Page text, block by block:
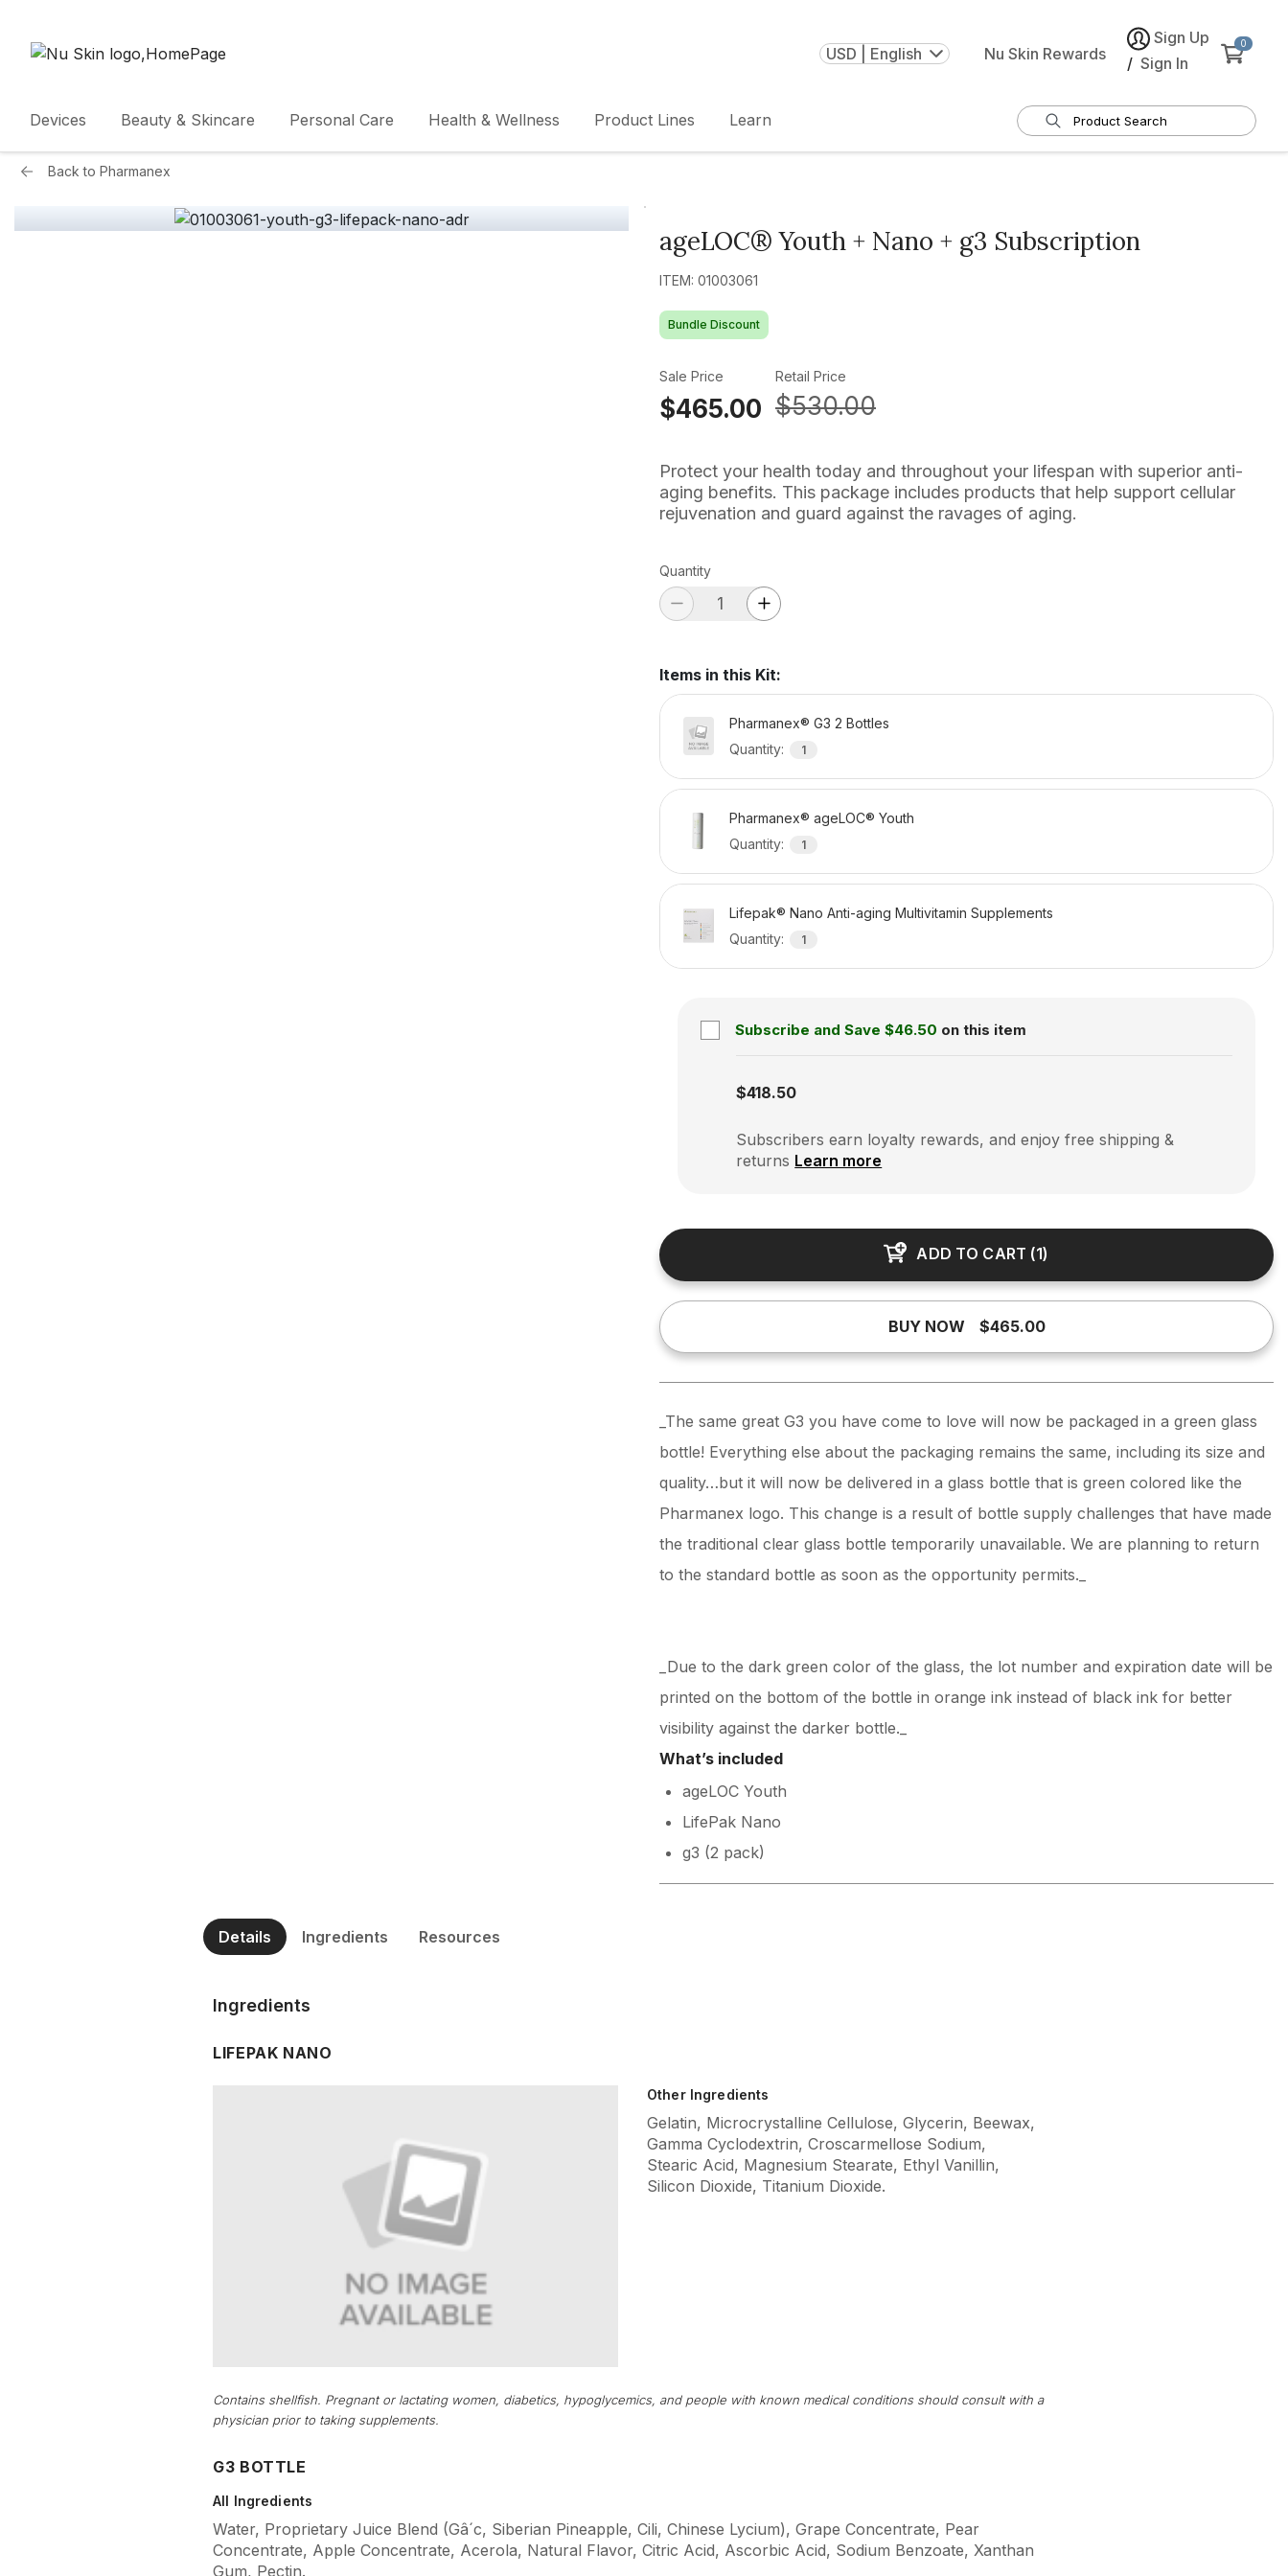
USD | English Nu Skin Rewards
Sign Up
/ Sign In
0
Devices Beauty & Skincare Personal Care Health & Wellness Product Lines Learn
Back to Pharmanex
ageLOC® Youth + Nano + g3 Subscription
ITEM: 01003061
Bundle Discount
Sale Price
$465.00
Retail Price
$530.00
Protect your health today and throughout your lifespan with superior anti-
aging benefits. This package includes products that help support cellular
rejuvenation and guard against the ravages of aging.
Quantity
Items in this Kit:
Pharmanex® G3 2 Bottles
Quantity: 1
Pharmanex® ageLOC® Youth
Quantity: 1
Lifepak® Nano Anti-aging Multivitamin Supplements
Quantity: 1
Subscribe and Save $46.50 on this item
$418.50
Subscribers earn loyalty rewards, and enjoy free shipping &
returns Learn more
ADD TO CART (1)
BUY NOW $465.00
_The same great G3 you have come to love will now be packaged in a green glass
bottle! Everything else about the packaging remains the same, including its size and
quality…but it will now be delivered in a glass bottle that is green colored like the
Pharmanex logo. This change is a result of bottle supply challenges that have made
the traditional clear glass bottle temporarily unavailable. We are planning to return
to the standard bottle as soon as the opportunity permits._
_Due to the dark green color of the glass, the lot number and expiration date will be
printed on the bottom of the bottle in orange ink instead of black ink for better
visibility against the darker bottle._
What’s included
ageLOC Youth
LifePak Nano
g3 (2 pack)
Details Ingredients Resources
Ingredients
LIFEPAK NANO
Other Ingredients
Gelatin, Microcrystalline Cellulose, Glycerin, Beewax,
Gamma Cyclodextrin, Croscarmellose Sodium,
Stearic Acid, Magnesium Stearate, Ethyl Vanillin,
Silicon Dioxide, Titanium Dioxide.
Contains shellfish. Pregnant or lactating women, diabetics, hypoglycemics, and people with known medical conditions should consult with a
physician prior to taking supplements.
G3 BOTTLE
All Ingredients
Water, Proprietary Juice Blend (Gâ´c, Siberian Pineapple, Cili, Chinese Lycium), Grape Concentrate, Pear
Concentrate, Apple Concentrate, Acerola, Natural Flavor, Citric Acid, Ascorbic Acid, Sodium Benzoate, Xanthan
Gum, Pectin.